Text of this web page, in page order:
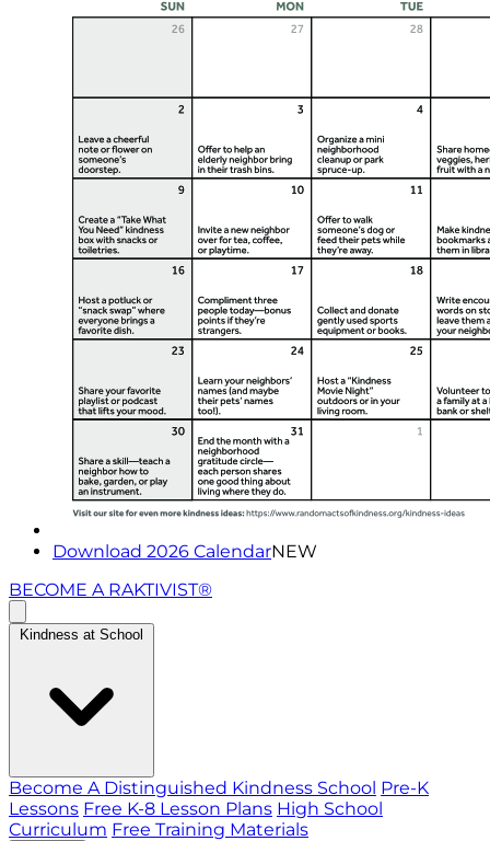
Download 2026 CalendarNEW
BECOME A RAKTIVIST®
Kindness at School
Become A Distinguished Kindness School Pre-K
Lessons Free K-8 Lesson Plans High School
Curriculum Free Training Materials